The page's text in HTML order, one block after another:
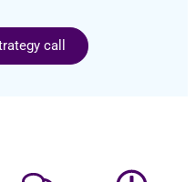
call